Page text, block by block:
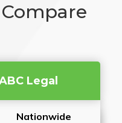
Legal
Nationwide